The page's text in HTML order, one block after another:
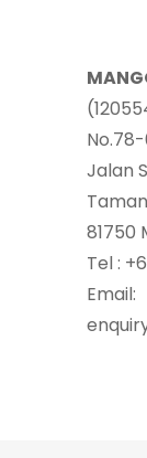
Jalan
81750
Tel :
Email: